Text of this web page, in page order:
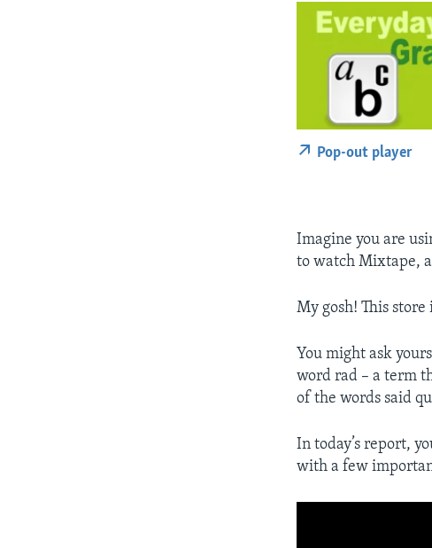
Pop-out player
Imagine you are
to watch Mixtape,
My gosh! This store
You might ask
word rad – a term
of the words said
In today’s report,
with a few